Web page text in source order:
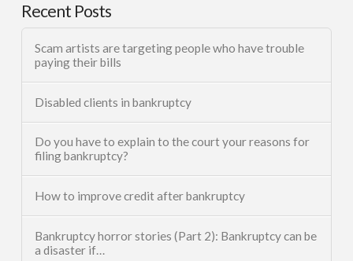
Recent Posts
Scam artists are targeting people who have trouble
paying their bills
Disabled clients in bankruptcy
Do you have to explain to the court your reasons for
filing bankruptcy?
How to improve credit after bankruptcy
Bankruptcy horror stories (Part 2): Bankruptcy can be
a disaster if…